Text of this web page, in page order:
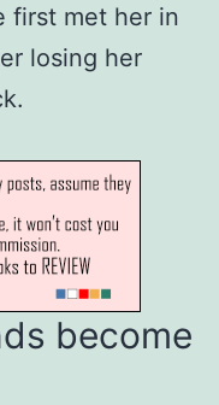
first met her in
losing her
become